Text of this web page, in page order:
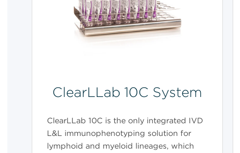
ClearLLab 10C System
ClearLLab 10C is the only integrated IVD
L&L immunophenotyping solution for
lymphoid and myeloid lineages, which